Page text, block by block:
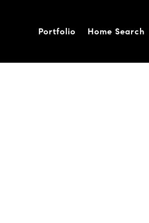
Portfolio Home Search